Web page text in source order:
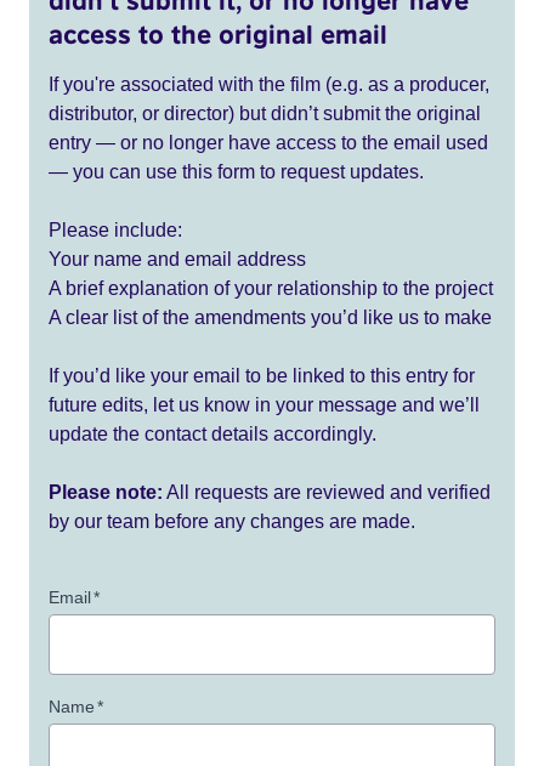
access to the original email
If you're associated with the film (e.g. as a producer,
distributor, or director) but didn’t submit the original
entry — or no longer have access to the email used
— you can use this form to request updates.
Please include:
Your name and email address
A brief explanation of your relationship to the project
A clear list of the amendments you’d like us to make
If you’d like your email to be linked to this entry for
future edits, let us know in your message and we’ll
update the contact details accordingly.
Please note: All requests are reviewed and verified
by our team before any changes are made.
Email*
Name*